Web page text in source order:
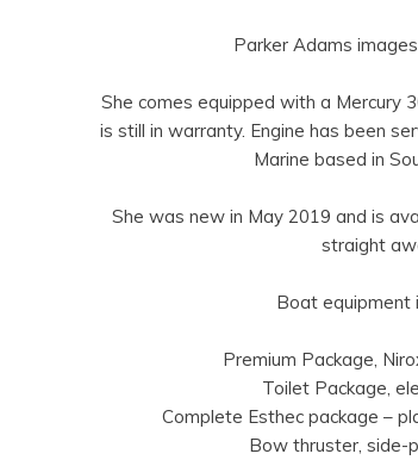
Parker Adams
She comes equipped with a Mercury
is still in warranty. Engine has been
Marine based in
She was new in May 2019 and is
straight
Boat equipment
Premium Package,
Toilet Package,
Complete Esthec package –
Bow thruster, side-